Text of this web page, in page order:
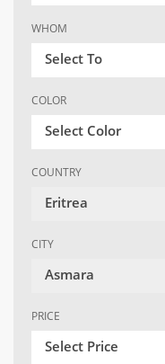
WHOM
Select To
COLOR
Select Color
COUNTRY
Eritrea
CITY
Asmara
PRICE
Select Price